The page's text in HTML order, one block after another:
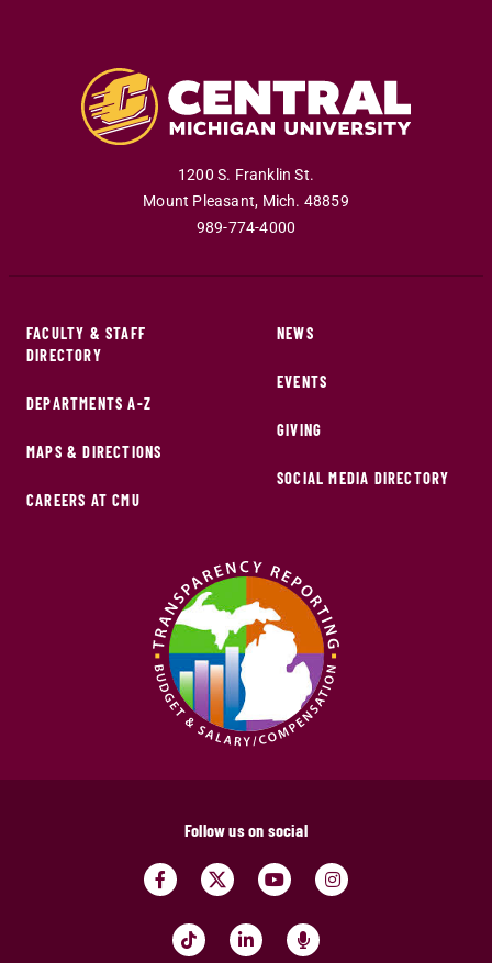
1200 S. Franklin St.
Mount Pleasant, Mich. 48859
989-774-4000
FACULTY & STAFF
DIRECTORY
DEPARTMENTS A-Z
MAPS & DIRECTIONS
CAREERS AT CMU
NEWS
EVENTS
GIVING
SOCIAL MEDIA DIRECTORY
Follow us on social